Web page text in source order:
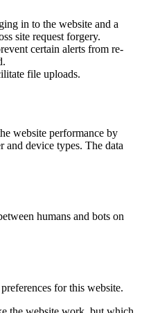
in to the website and a
site request forgery.
certain alerts from re-
file uploads.
website performance by
and device types. The data
humans and bots on
for this website.